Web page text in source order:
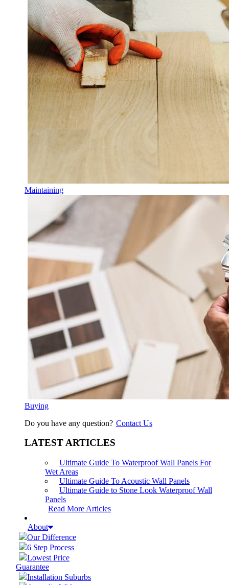
Maintaining
Buying
Do you have any question? Contact Us
LATEST ARTICLES
Ultimate Guide To Waterproof Wall Panels For
Wet Areas
Ultimate Guide To Acoustic Wall Panels
Ultimate Guide to Stone Look Waterproof Wall
Panels
Read More Articles
About
Our Difference
6 Step Process
Lowest Price
Guarantee
Installation Suburbs